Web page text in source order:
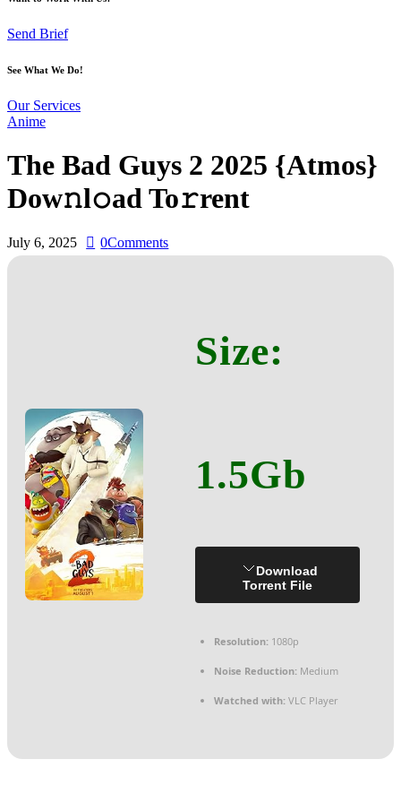
Send Brief
See What We Do!
Our Services
Anime
The Bad Guys 2 2025 {Atmos}
Dow𝚗l𝚘ad To𝚛rent
July 6, 2025 0Comments
Size:
1.5Gb
Download
Torrent File
Resolution: 1080p
Noise Reduction: Medium
Watched with: VLC Player